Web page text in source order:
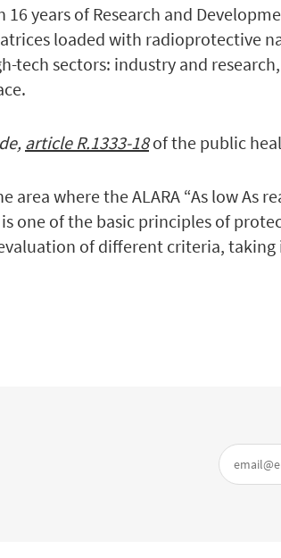
years of Research and
loaded with radioprotective
tech sectors: industry and
article R.1333-18 of the public
where the ALARA “As low As
one of the basic principles of
of different criteria, taking